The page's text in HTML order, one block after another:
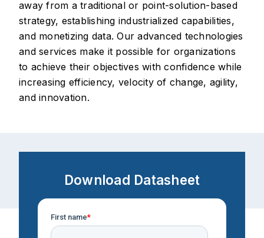
away from a traditional or point-solution-based
strategy, establishing industrialized capabilities,
and monetizing data. Our advanced technologies
and services make it possible for organizations
to achieve their objectives with confidence while
increasing efficiency, velocity of change, agility,
and innovation.
Download Datasheet